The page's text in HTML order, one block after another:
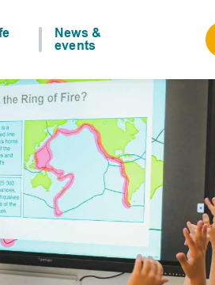
News &
events